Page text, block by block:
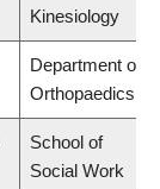
Kinesiology
Department of
Orthopaedics
School of
Social Work